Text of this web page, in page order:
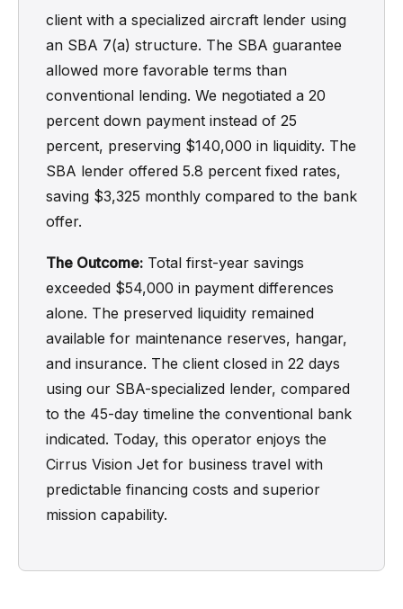
client with a specialized aircraft lender using
an SBA 7(a) structure. The SBA guarantee
allowed more favorable terms than
conventional lending. We negotiated a 20
percent down payment instead of 25
percent, preserving $140,000 in liquidity. The
SBA lender offered 5.8 percent fixed rates,
saving $3,325 monthly compared to the bank
offer.
The Outcome: Total first-year savings
exceeded $54,000 in payment differences
alone. The preserved liquidity remained
available for maintenance reserves, hangar,
and insurance. The client closed in 22 days
using our SBA-specialized lender, compared
to the 45-day timeline the conventional bank
indicated. Today, this operator enjoys the
Cirrus Vision Jet for business travel with
predictable financing costs and superior
mission capability.